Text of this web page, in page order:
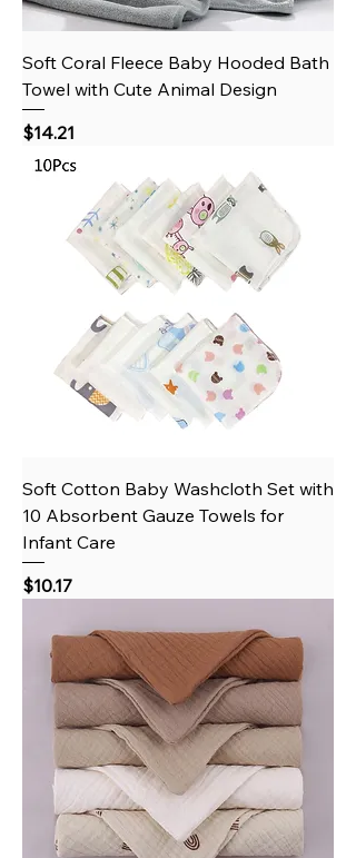
Soft Coral Fleece Baby Hooded Bath
Towel with Cute Animal Design
Price
$14.21
Soft Cotton Baby Washcloth Set with
10 Absorbent Gauze Towels for
Infant Care
Price
$10.17